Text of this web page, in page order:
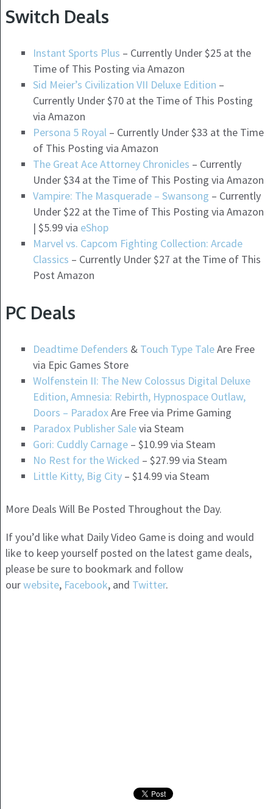
Switch Deals
Instant Sports Plus – Currently Under $25 at the
Time of This Posting via Amazon
Sid Meier’s Civilization VII Deluxe Edition –
Currently Under $70 at the Time of This Posting
via Amazon
Persona 5 Royal– Currently Under $33 at the Time
of This Posting via Amazon
The Great Ace Attorney Chronicles – Currently
Under $34 at the Time of This Posting via Amazon
Vampire: The Masquerade – Swansong – Currently
Under $22 at the Time of This Posting via Amazon
| $5.99 via eShop
Marvel vs. Capcom Fighting Collection: Arcade
Classics – Currently Under $27 at the Time of This
Post Amazon
PC Deals
Deadtime Defenders & Touch Type TaleAre Free
via Epic Games Store
Wolfenstein II: The New Colossus Digital Deluxe
Edition, Amnesia: Rebirth, Hypnospace Outlaw,
Doors – ParadoxAre Free via Prime Gaming
Paradox Publisher Salevia Steam
Gori: Cuddly Carnage– $10.99 via Steam
No Rest for the Wicked – $27.99 via Steam
Little Kitty, Big City– $14.99 via Steam
More Deals Will Be Posted Throughout the Day.
If you’d like what Daily Video Game is doing and would
like to keep yourself posted on the latest game deals,
please be sure to bookmark and follow
ourwebsite, Facebook, and Twitter.